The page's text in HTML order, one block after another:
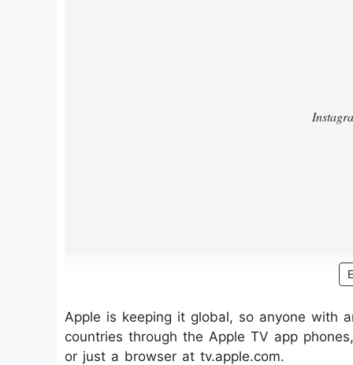
Apple is keeping it global, so anyone with
countries through the Apple TV app
or just a browser at tv.apple.com.